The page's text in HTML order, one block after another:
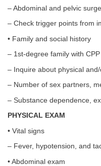
– Abdominal and pelvic
– Check trigger points from
• Family and social history
– 1st-degree family with CPP
– Inquire about physical
– Number of sex partners,
– Substance dependence,
PHYSICAL EXAM
• Vital signs
– Fever, hypotension, and
• Abdominal exam